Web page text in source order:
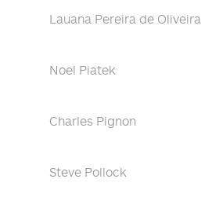
Lauana Pereira de Oliveira
Noel Piatek
Charles Pignon
Steve Pollock